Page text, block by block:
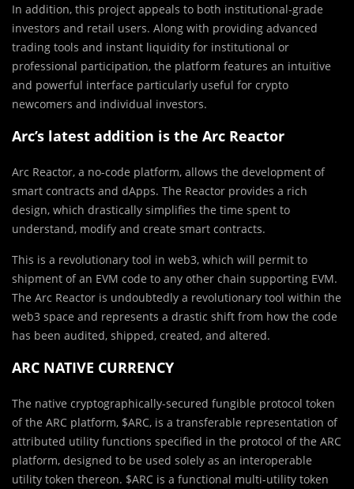
In addition, this project appeals to both institutional-grade
investors and retail users. Along with providing advanced
trading tools and instant liquidity for institutional or
professional participation, the platform features an intuitive
and powerful interface particularly useful for crypto
newcomers and individual investors.
Arc’s latest addition is the Arc Reactor
Arc Reactor, a no-code platform, allows the development of
smart contracts and dApps. The Reactor provides a rich
design, which drastically simplifies the time spent to
understand, modify and create smart contracts.
This is a revolutionary tool in web3, which will permit to
shipment of an EVM code to any other chain supporting EVM.
The Arc Reactor is undoubtedly a revolutionary tool within the
web3 space and represents a drastic shift from how the code
has been audited, shipped, created, and altered.
ARC NATIVE CURRENCY
The native cryptographically-secured fungible protocol token
of the ARC platform, $ARC, is a transferable representation of
attributed utility functions specified in the protocol of the ARC
platform, designed to be used solely as an interoperable
utility token thereon. $ARC is a functional multi-utility token